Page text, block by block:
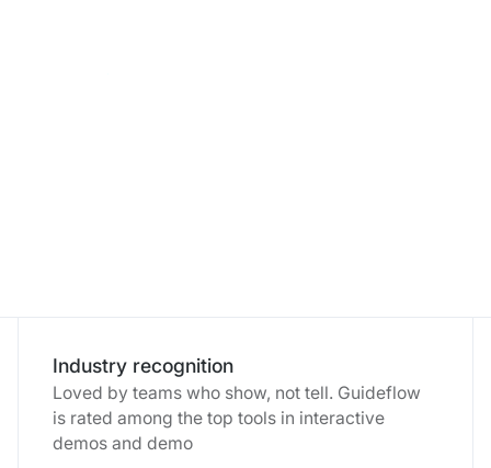
Industry recognition
Loved by teams who show, not tell. Guideflow
is rated among the top tools in interactive
demos and demo